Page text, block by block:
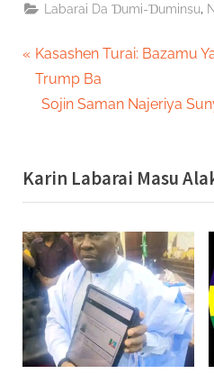
Labarai Da Ɗumi-Ɗuminsu
Post
navigation
P
r
o
u
s
P
o
s
:
Kasashen Turai: Bazamu
Trump Ba
N
t
P
o
s
t
:
Sojin Saman Najeriya
Karin Labarai Masu